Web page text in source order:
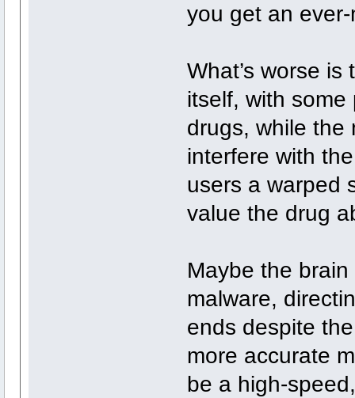
you get an
What’s worse
itself, with
drugs, while the
interfere with
users a warped
value the drug
Maybe the
malware,
ends despite
more accurate
be a high-